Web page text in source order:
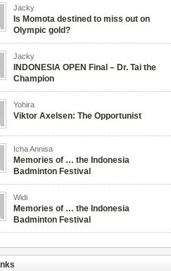
Jacky
Is Momota destined to miss out on
Olympic gold?
Jacky
INDONESIA OPEN Final – Dr. Tai the
Champion
Yohira
Viktor Axelsen: The Opportunist
Icha Annisa
Memories of … the Indonesia
Badminton Festival
Widi
Memories of … the Indonesia
Badminton Festival